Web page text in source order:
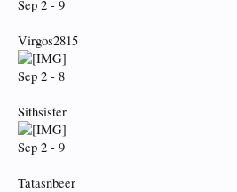
Sep 2 - 9
Virgos2815
Sep 2 - 8
Sithsister
Sep 2 - 9
Tatasnbeer